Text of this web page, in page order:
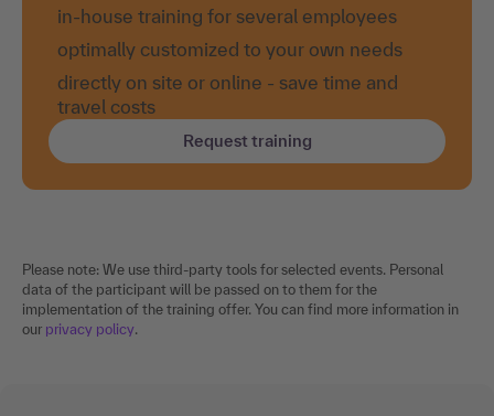
in-house training for several employees
optimally customized to your own needs
directly on site or online - save time and
travel costs
Request training
Please note: We use third-party tools for selected events. Personal
data of the participant will be passed on to them for the
implementation of the training offer. You can find more information in
our privacy policy.